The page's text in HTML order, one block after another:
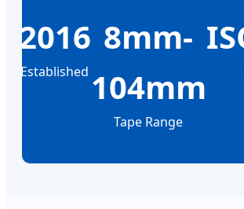
2016
Established
8mm-
104mm
Tape Range